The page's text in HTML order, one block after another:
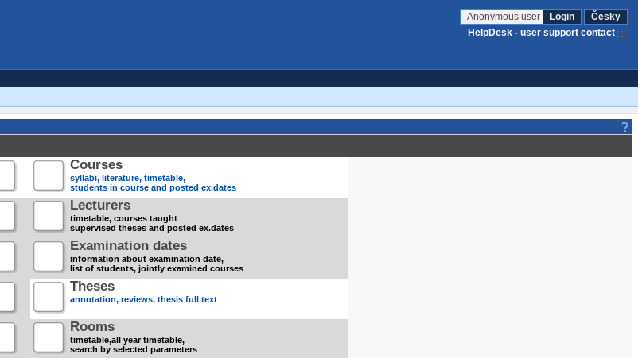
Anonymous user Login
Česky
HelpDesk - user support contact
Courses
syllabi, literature, timetable,
students in course and posted ex.dates
Lecturers
timetable, courses taught
supervised theses and posted ex.dates
Examination dates
information about examination date,
list of students, jointly examined courses
Theses
annotation, reviews, thesis full text
Rooms
timetable,all year timetable,
search by selected parameters